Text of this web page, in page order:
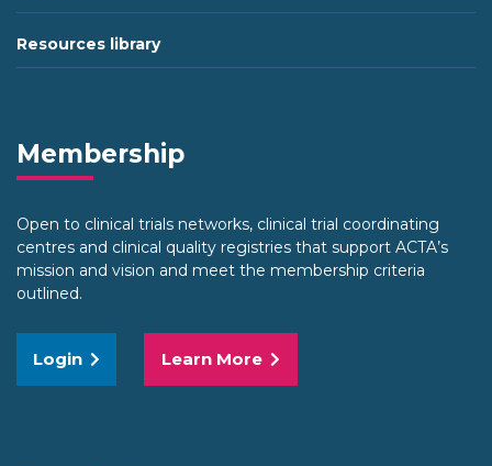
Resources library
Membership
Open to clinical trials networks, clinical trial coordinating
centres and clinical quality registries that support ACTA’s
mission and vision and meet the membership criteria
outlined.
Login Learn More